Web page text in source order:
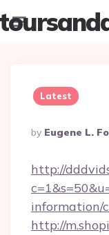
Latest
Posted
By
By Eugene L.
http://
information/
http://